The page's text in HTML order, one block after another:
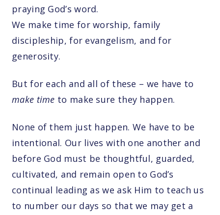
praying God’s word.
We make time for worship, family
discipleship, for evangelism, and for
generosity.
But for each and all of these – we have to
make time to make sure they happen.
None of them just happen. We have to be
intentional. Our lives with one another and
before God must be thoughtful, guarded,
cultivated, and remain open to God’s
continual leading as we ask Him to teach us
to number our days so that we may get a